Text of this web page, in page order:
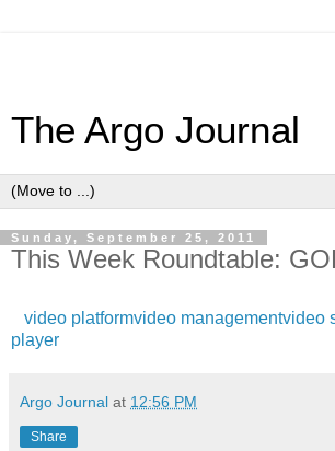
The Argo Journal
Sunday, September 25, 2011
This Week Roundtable:
video platformvideo managementvideo
player
Argo Journal at 12:56 PM
Share